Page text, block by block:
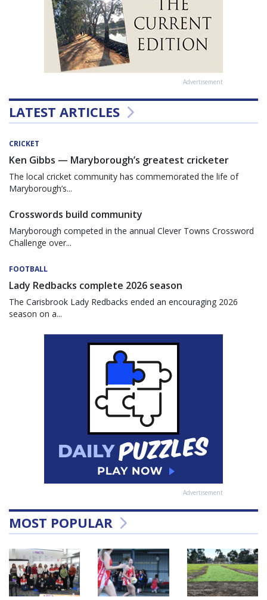
Advertisement
LATEST ARTICLES
CRICKET
Ken Gibbs — Maryborough’s greatest cricketer
The local cricket community has commemorated the life of
Maryborough’s...
Crosswords build community
Maryborough competed in the annual Clever Towns Crossword
Challenge over...
FOOTBALL
Lady Redbacks complete 2026 season
The Carisbrook Lady Redbacks ended an encouraging 2026
season on a...
Advertisement
MOST POPULAR